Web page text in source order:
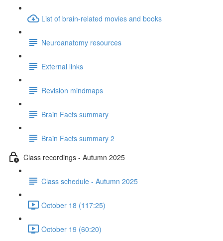
List of brain-related movies and books
Neuroanatomy resources
External links
Revision mindmaps
Brain Facts summary
Brain Facts summary 2
Class recordings - Autumn 2025
Class schedule - Autumn 2025
October 18 (117:25)
October 19 (60:20)